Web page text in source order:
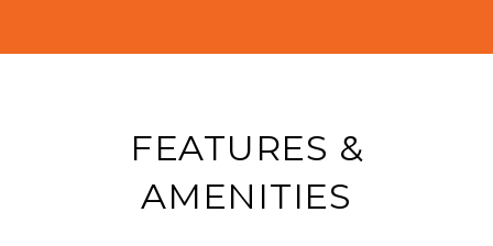
FEATURES &
AMENITIES